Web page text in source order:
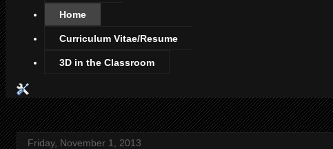
Home
Curriculum Vitae/Resume
3D in the Classroom
Friday, November 1, 2013